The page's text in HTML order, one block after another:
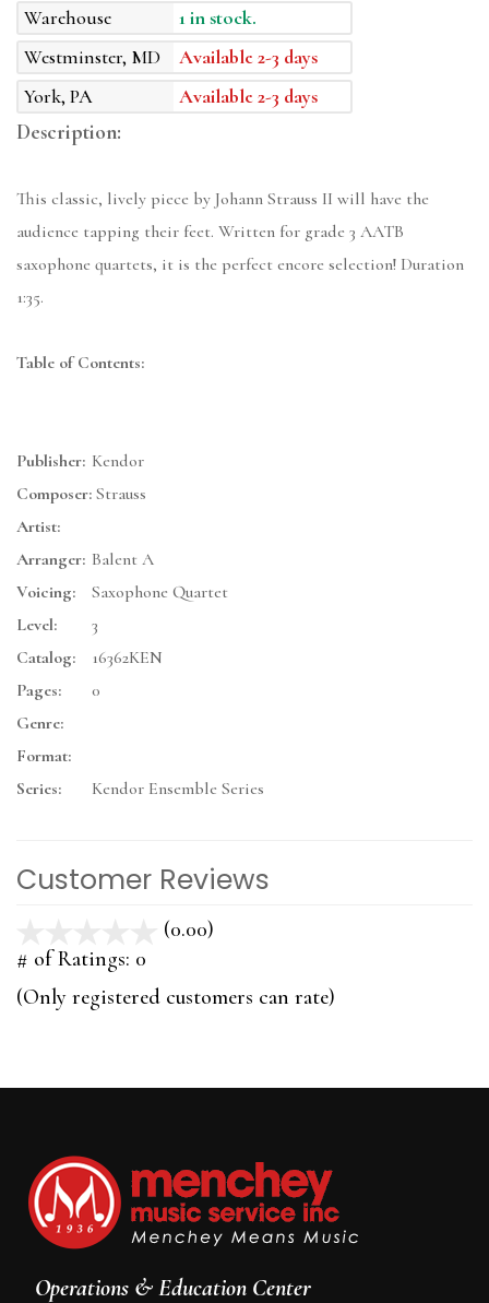
Warehouse
1 in stock.
Westminster, MD
Available 2-3 days
York, PA
Available 2-3 days
Description:
This classic, lively piece by Johann Strauss II will have the
audience tapping their feet. Written for grade 3 AATB
saxophone quartets, it is the perfect encore selection! Duration
1:35.
Table of Contents:
Publisher: Kendor
Composer: Strauss
Artist:
Arranger: Balent A
Voicing:
Saxophone Quartet
Level:
3
Catalog:
16362KEN
Pages:
0
Genre:
Format:
Series:
Kendor Ensemble Series
Customer Reviews
(0.00)
5
# of Ratings: 0
(Only registered customers can rate)
Operations & Education Center